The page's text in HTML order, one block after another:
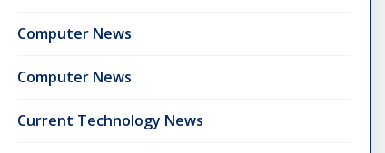
Computer News
Computer News
Current Technology News